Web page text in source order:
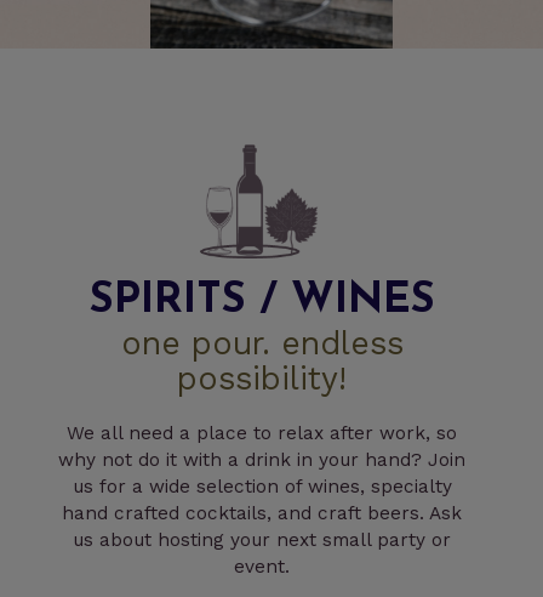
SPIRITS / WINES
one pour. endless
possibility!
We all need a place to relax after work, so
why not do it with a drink in your hand? Join
us for a wide selection of wines, specialty
hand crafted cocktails, and craft beers. Ask
us about hosting your next small party or
event.